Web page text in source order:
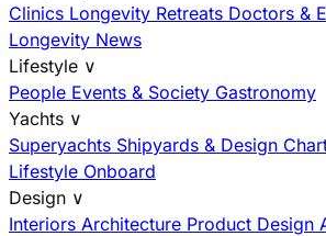
Clinics Longevity Retreats Doctors &
Longevity News
Lifestyle ∨
People Events & Society Gastronomy
Yachts ∨
Superyachts Shipyards & Design
Lifestyle Onboard
Design ∨
Interiors Architecture Product Design